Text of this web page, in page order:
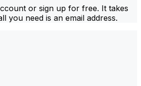
or sign up for free. It takes
you need is an email address.